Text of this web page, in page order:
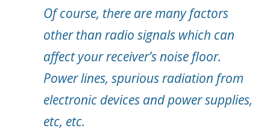
Of course, there are many factors
other than radio signals which can
affect your receiver’s noise floor.
Power lines, spurious radiation from
electronic devices and power supplies,
etc, etc.